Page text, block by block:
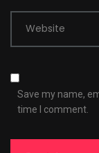
Website
Save my name,
time I comment.